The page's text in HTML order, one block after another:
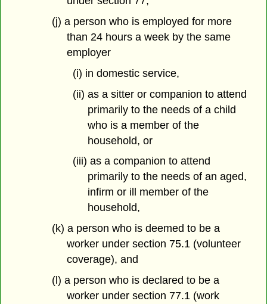
(j) a person who is employed for more
than 24 hours a week by the same
employer
(i) in domestic service,
(ii) as a sitter or companion to attend
primarily to the needs of a child
who is a member of the
household, or
(iii) as a companion to attend
primarily to the needs of an aged,
infirm or ill member of the
household,
(k) a person who is deemed to be a
worker under section 75.1 (volunteer
coverage), and
(l) a person who is declared to be a
worker under section 77.1 (work